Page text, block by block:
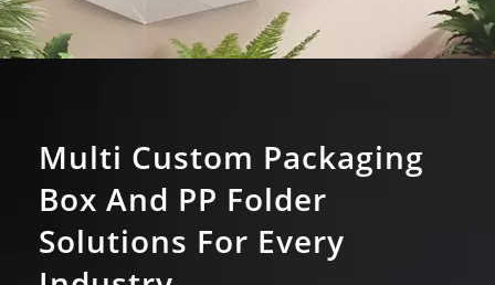
Multi Custom Packaging
Box And PP Folder
Solutions For Every